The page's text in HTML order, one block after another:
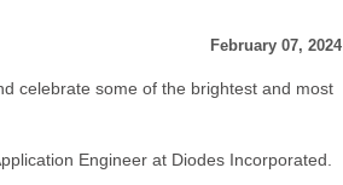
February 07, 2024
celebrate some of the brightest and most
Engineer at Diodes Incorporated.